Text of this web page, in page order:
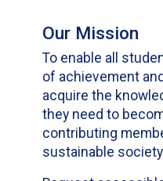
Our Mission
To enable all
of achievement
acquire the
they need to
contributing
sustainable